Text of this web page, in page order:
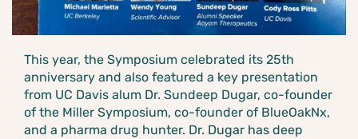
This year, the Symposium celebrated its 25th
anniversary and also featured a key presentation
from UC Davis alum Dr. Sundeep Dugar, co-founder
of the Miller Symposium, co-founder of BlueOakNx,
and a pharma drug hunter. Dr. Dugar has deep